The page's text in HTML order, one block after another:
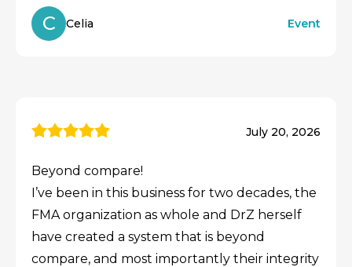
C Celia Event
July 20, 2026
Beyond compare!
I’ve been in this business for two decades, the
FMA organization as whole and DrZ herself
have created a system that is beyond
compare, and most importantly their integrity